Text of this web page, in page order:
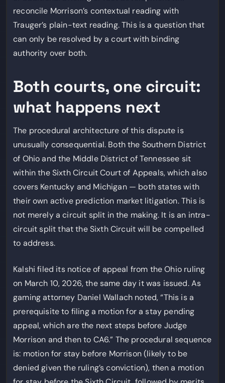
reconcile Morrison’s contextual reading with
Trauger’s plain-text reading. This is a question that
can only be resolved by a court with binding
authority over both.
Both courts, one circuit:
what happens next
The procedural architecture of this dispute is
unusually consequential. Both the Southern District
of Ohio and the Middle District of Tennessee sit
within the Sixth Circuit Court of Appeals, which also
covers Kentucky and Michigan — both states with
their own active prediction market litigation. This is
not merely a circuit split in the making. It is an intra-
circuit split that the Sixth Circuit will be compelled
to address.
Kalshi filed its notice of appeal from the Ohio ruling
on March 10, 2026, the same day it was issued. As
gaming attorney Daniel Wallach noted, “This is a
prerequisite to filing a motion for a stay pending
appeal, which are the next steps before Judge
Morrison and then to CA6.” The procedural sequence
is: motion for stay before Morrison (likely to be
denied given the ruling’s conviction), then a motion